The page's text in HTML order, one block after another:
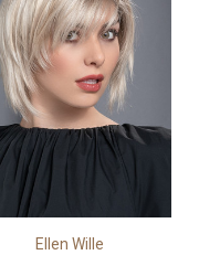
Ellen Wille